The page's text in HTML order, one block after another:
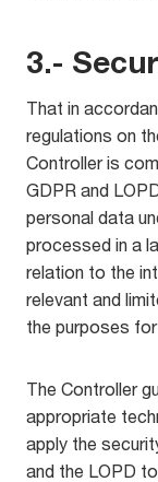
3.-
That in
regulations on
Controller is
GDPR and
personal data
processed in a
relation to the
relevant and
the purposes
The Controller
appropriate
apply the
and the LOPD